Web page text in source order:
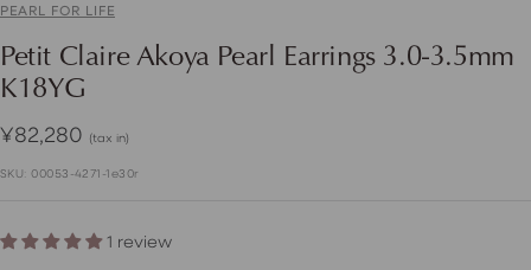
PEARL FOR LIFE
Petit Claire Akoya Pearl Earrings 3.0-3.5mm
K18YG
Sale
price
¥82,280 (tax in)
SKU:00053-4271-1e30r
1 review